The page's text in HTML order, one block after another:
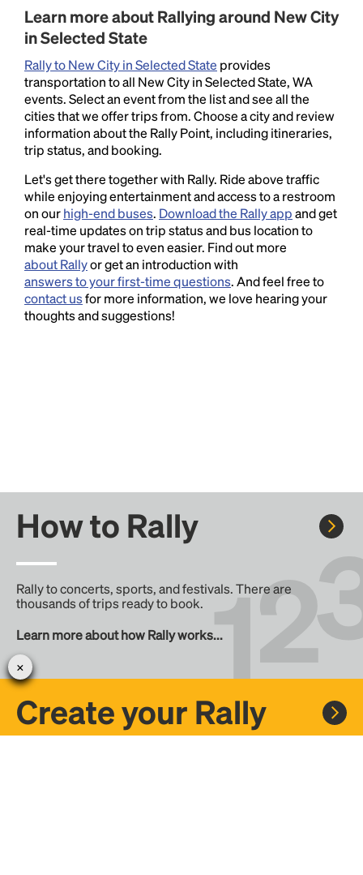
Learn more about Rallying around New City
in Selected State
Rally to New City in Selected State provides
transportation to all New City in Selected State, WA
events. Select an event from the list and see all the
cities that we offer trips from. Choose a city and review
information about the Rally Point, including itineraries,
trip status, and booking.
Let's get there together with Rally. Ride above traffic
while enjoying entertainment and access to a restroom
on ourhigh-end buses. Download the Rally appand get
real-time updates on trip status and bus location to
make your travel to even easier. Find out more
about Rallyor get an introduction with
answers to your first-time questions. And feel free to
contact usfor more information, we love hearing your
thoughts and suggestions!
How to Rally
Rally to concerts, sports, and festivals. There are
thousands of trips ready to book.
Learn more about how Rally works...
Create your Rally
Lorem Ipsum is simply dummy text of the printing
and typesetting industry.Lorem Ipsum has been the
industry's standard
1500s, when an unknown printer took a galley of
type and scrambled it to make a type specimen
book. It has survived not only five centuries, but also
the leap into electronic typesetting, remaining
essentially unchanged.